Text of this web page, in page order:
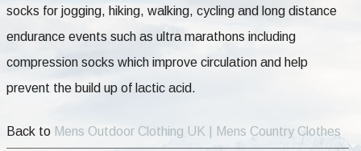
socks for jogging, hiking, walking, cycling and long distance
endurance events such as ultra marathons including
compression socks which improve circulation and help
prevent the build up of lactic acid.
Back to Mens Outdoor Clothing UK | Mens Country Clothes